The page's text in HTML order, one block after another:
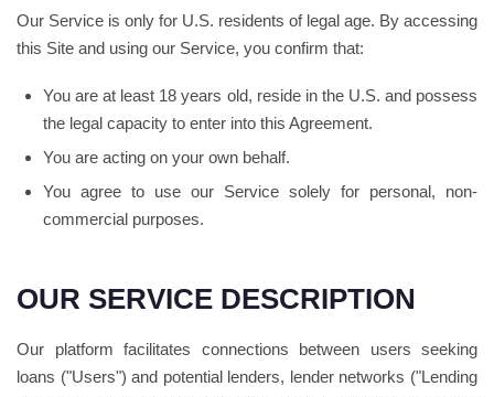
Our Service is only for U.S. residents of legal age. By accessing
this Site and using our Service, you confirm that:
You are at least 18 years old, reside in the U.S. and possess
the legal capacity to enter into this Agreement.
You are acting on your own behalf.
You agree to use our Service solely for personal, non-
commercial purposes.
OUR SERVICE DESCRIPTION
Our platform facilitates connections between users seeking
loans ("Users") and potential lenders, lender networks ("Lending